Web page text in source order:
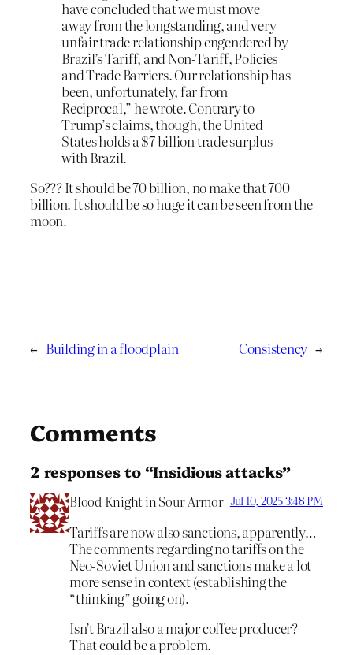
have concluded that we must move
away from the longstanding, and very
unfair trade relationship engendered by
Brazil’s Tariff, and Non-Tariff, Policies
and Trade Barriers. Our relationship has
been, unfortunately, far from
Reciprocal,” he wrote. Contrary to
Trump’s claims, though, the United
States holds a $7 billion trade surplus
with Brazil.
So??? It should be 70 billion, no make that 700
billion. It should be so huge it can be seen from the
moon.
← Building in a floodplain Consistency →
Comments
2 responses to “Insidious attacks”
Blood Knight in Sour Armor Jul 10, 2025 3:48 PM
Tariffs are now also sanctions, apparently…
The comments regarding no tariffs on the
Neo-Soviet Union and sanctions make a lot
more sense in context (establishing the
“thinking” going on).
Isn’t Brazil also a major coffee producer?
That could be a problem.